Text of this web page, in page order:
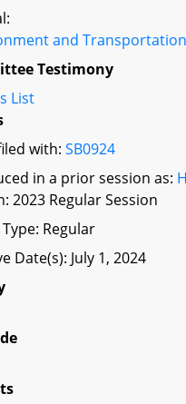
and Transportation
Testimony
List
with: SB0924
in a prior session as:
2023 Regular Session
Type: Regular
Date(s): July 1, 2024